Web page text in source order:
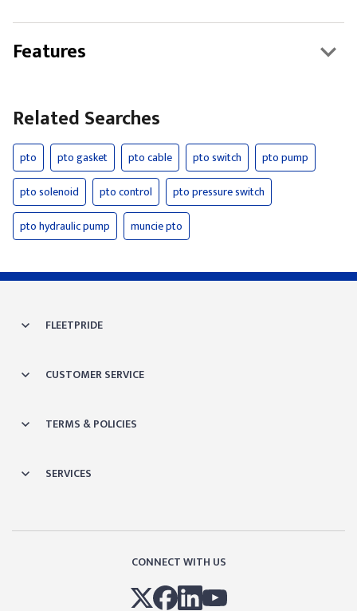
Features
Related Searches
pto pto gasket pto cable pto switch
pto pump
pto solenoid
pto control
pto pressure switch
pto hydraulic pump
muncie pto
FLEETPRIDE
CUSTOMER SERVICE
TERMS & POLICIES
SERVICES
CONNECT WITH US